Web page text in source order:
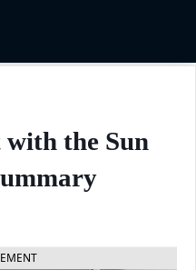
with the Sun